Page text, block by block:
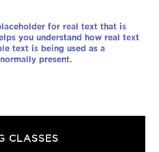
for real text that is
you understand how real text
text is being used as a
present.
CLASSES